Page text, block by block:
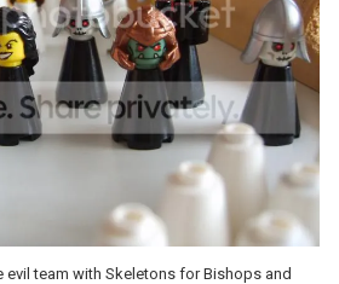
evil team with Skeletons for Bishops and